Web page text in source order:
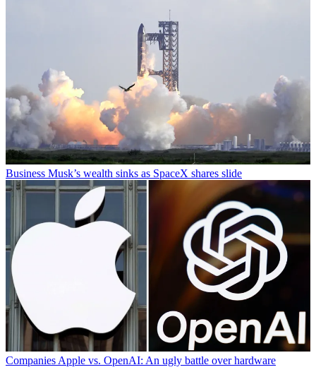
Business Musk’s wealth sinks as SpaceX shares slide
CompaniesApple vs. OpenAI: An ugly battle over hardware